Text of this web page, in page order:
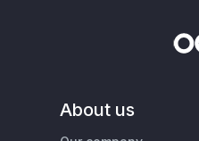
About us